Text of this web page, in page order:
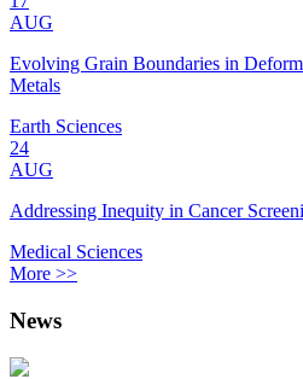
AUG
Evolving Grain Boundaries in
Metals
Earth Sciences
24
AUG
Addressing Inequity in Cancer
Medical Sciences
More >>
News